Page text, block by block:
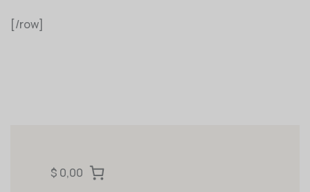
[/row]
$ 0,00